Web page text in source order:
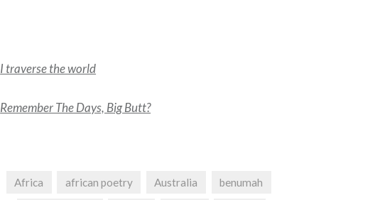
I traverse the world
Remember The Days, Big Butt?
Africa african poetry Australia benumah